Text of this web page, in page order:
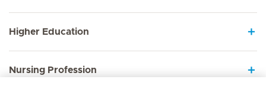
Higher Education
Nursing Profession